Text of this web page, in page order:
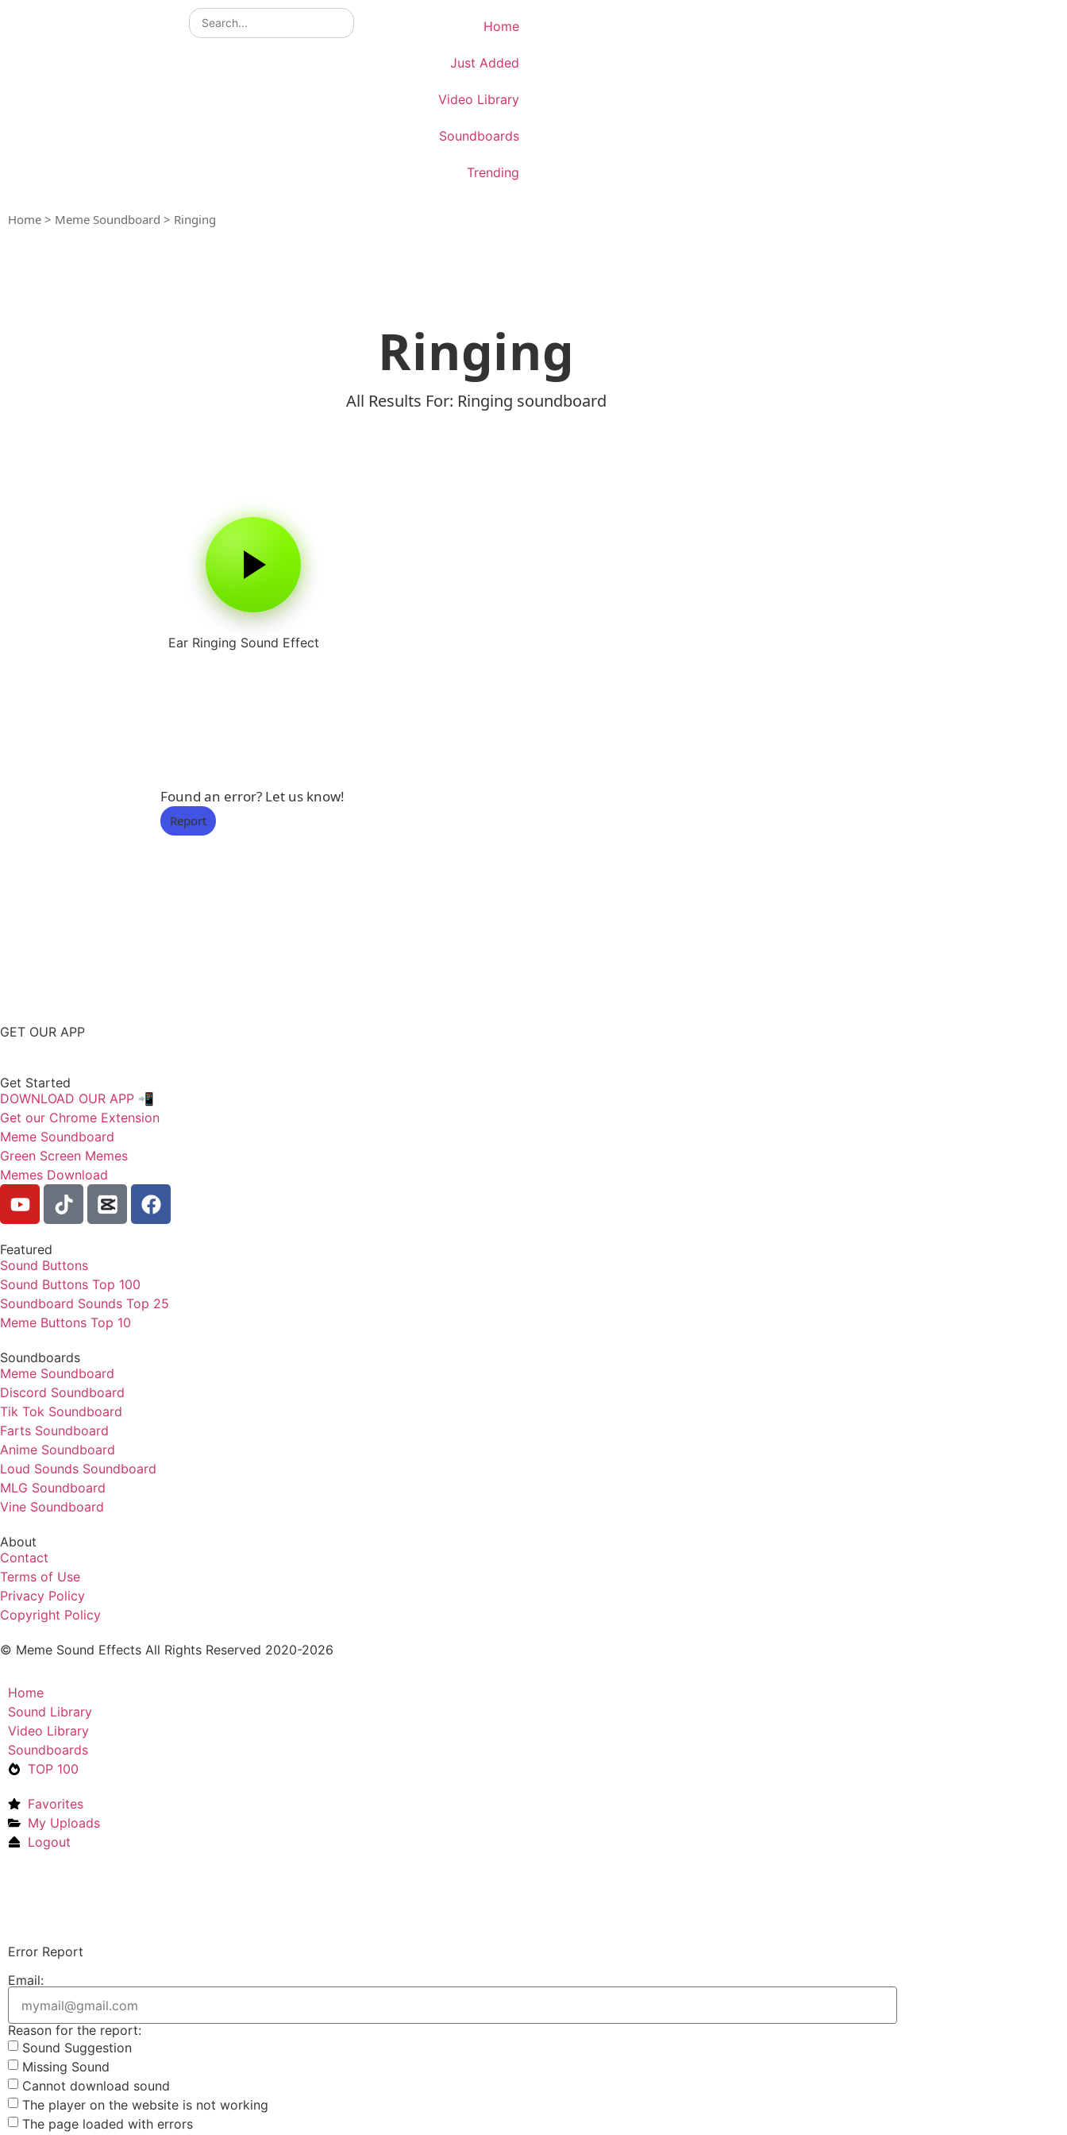
Home
Just Added
Video Library
Soundboards
Trending
Home > Meme Soundboard > Ringing
Ringing
All Results For: Ringing soundboard
Ear Ringing Sound Effect
Found an error? Let us know!
Report
GET OUR APP
Get Started
DOWNLOAD OUR APP 📲
Get our Chrome Extension
Meme Soundboard
Green Screen Memes
Memes Download
Featured
Sound Buttons
Sound Buttons Top 100
Soundboard Sounds Top 25
Meme Buttons Top 10
Soundboards
Meme Soundboard
Discord Soundboard
Tik Tok Soundboard
Farts Soundboard
Anime Soundboard
Loud Sounds Soundboard
MLG Soundboard
Vine Soundboard
About
Contact
Terms of Use
Privacy Policy
Copyright Policy
© Meme Sound Effects All Rights Reserved 2020-2026
Home
Sound Library
Video Library
Soundboards
TOP 100
Favorites
My Uploads
Logout
Error Report
Email:
Reason for the report:
Sound Suggestion
Missing Sound
Cannot download sound
The player on the website is not working
The page loaded with errors